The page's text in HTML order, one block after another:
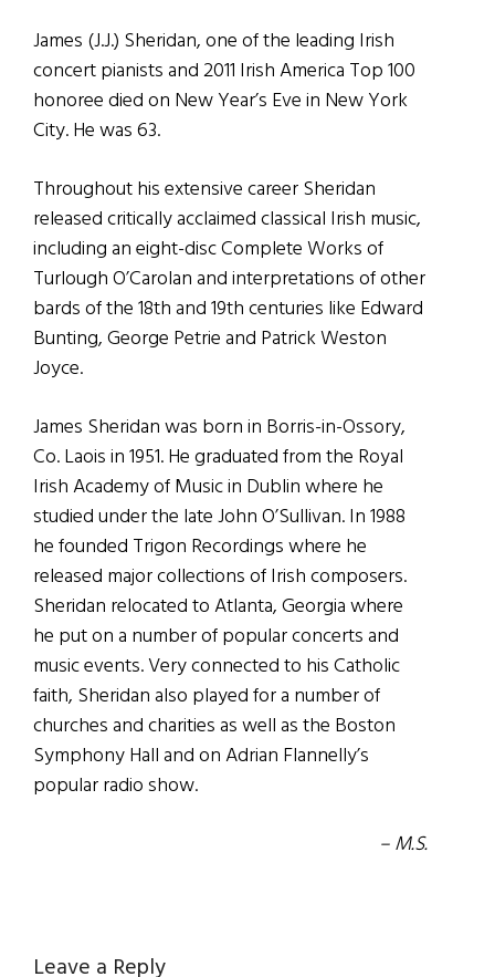
James (J.J.) Sheridan, one of the leading Irish
concert pianists and 2011 Irish America Top 100
honoree died on New Year’s Eve in New York
City. He was 63.
Throughout his extensive career Sheridan
released critically acclaimed classical Irish music,
including an eight-disc Complete Works of
Turlough O’Carolan and interpretations of other
bards of the 18th and 19th centuries like Edward
Bunting, George Petrie and Patrick Weston
Joyce.
James Sheridan was born in Borris-in-Ossory,
Co. Laois in 1951. He graduated from the Royal
Irish Academy of Music in Dublin where he
studied under the late John O’Sullivan. In 1988
he founded Trigon Recordings where he
released major collections of Irish composers.
Sheridan relocated to Atlanta, Georgia where
he put on a number of popular concerts and
music events. Very connected to his Catholic
faith, Sheridan also played for a number of
churches and charities as well as the Boston
Symphony Hall and on Adrian Flannelly’s
popular radio show.
– M.S.
Leave a Reply